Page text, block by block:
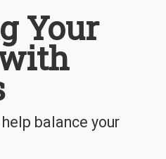
Your
balance your